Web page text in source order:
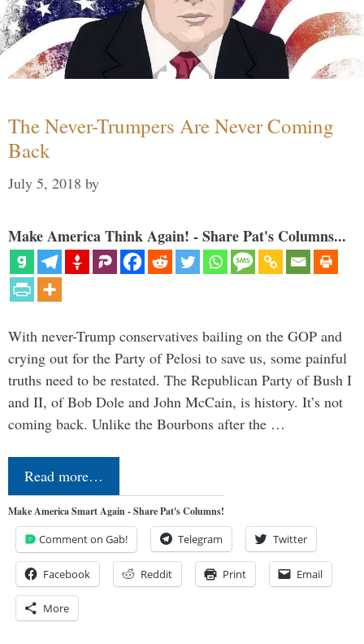
The Never-Trumpers Are Never Coming
Back
July 5, 2018 by
Make America Think Again! - Share Pat's Columns...
With never-Trump conservatives bailing on the GOP and
crying out for the Party of Pelosi to save us, some painful
truths need to be restated. The Republican Party of Bush I
and II, of Bob Dole and John McCain, is history. It’s not
coming back. Unlike the Bourbons after the …
Read more…
Make America Smart Again - Share Pat's Columns!
Comment on Gab! Telegram Twitter
Facebook Reddit Print Email
More